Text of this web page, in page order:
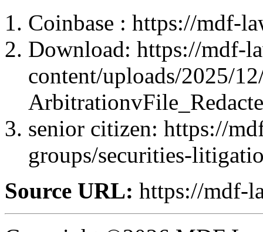
Coinbase : https://mdf-
Download: https://mdf-
content/uploads/2025/
senior citizen: https://
groups/securities-
Source URL: https://mdf-